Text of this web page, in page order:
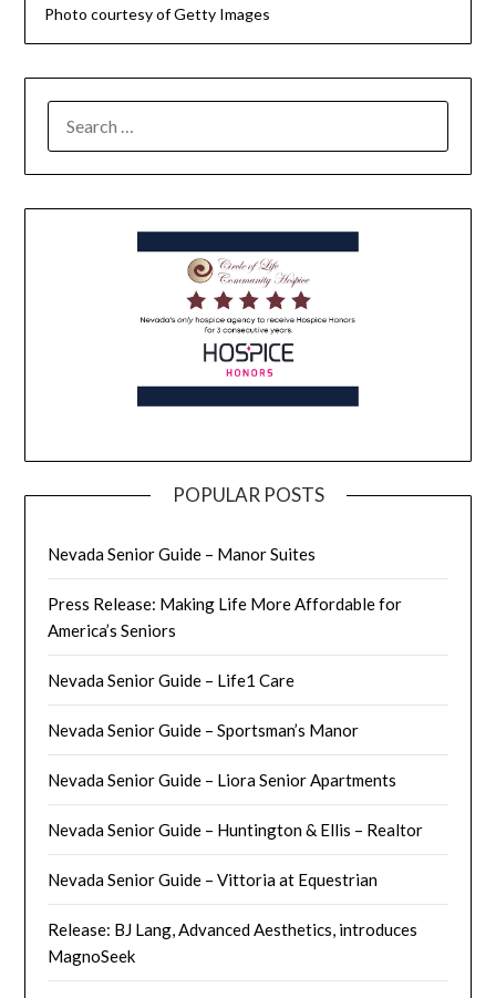
Photo courtesy of Getty Images
POPULAR POSTS
Nevada Senior Guide – Manor Suites
Press Release: Making Life More Affordable for
America’s Seniors
Nevada Senior Guide – Life1 Care
Nevada Senior Guide – Sportsman’s Manor
Nevada Senior Guide – Liora Senior Apartments
Nevada Senior Guide – Huntington & Ellis – Realtor
Nevada Senior Guide – Vittoria at Equestrian
Release: BJ Lang, Advanced Aesthetics, introduces
MagnoSeek